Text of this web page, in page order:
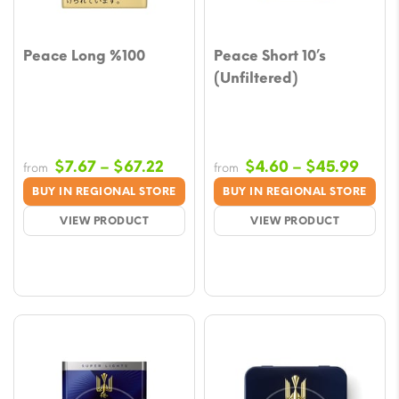
Peace Long %100
BUY IN REGIONAL STORE
VIEW PRODUCT
from $7.67 – $67.22
range:
$7.67
through
Peace Short 10’s
(Unfiltered)
BUY IN REGIONAL STORE
VIEW PRODUCT
from $4.60 – $45.99Price